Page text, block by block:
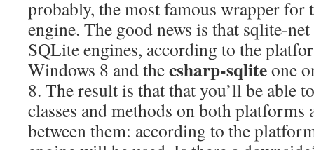
probably, the most famous wrapper for
engine. The good news is that sqlite-
SQLite engines, according to the
Windows 8 and thecsharp-sqliteone
8. The result is that that you’ll be able
classes and methods on both platforms
between them: according to the